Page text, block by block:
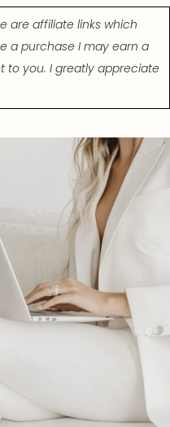
are affiliate links which
a purchase I may earn a
to you. I greatly appreciate